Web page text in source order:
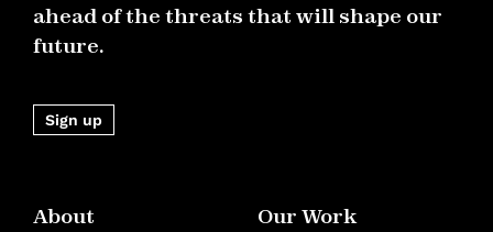
ahead of the threats that will shape our
future.
Sign up
About Our Work